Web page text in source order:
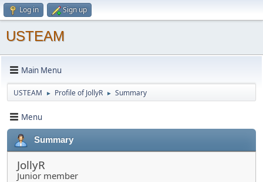
Log in Sign up
USTEAM
Main Menu
USTEAM ► Profile of JollyR ► Summary
Menu
Summary
JollyR
Junior member